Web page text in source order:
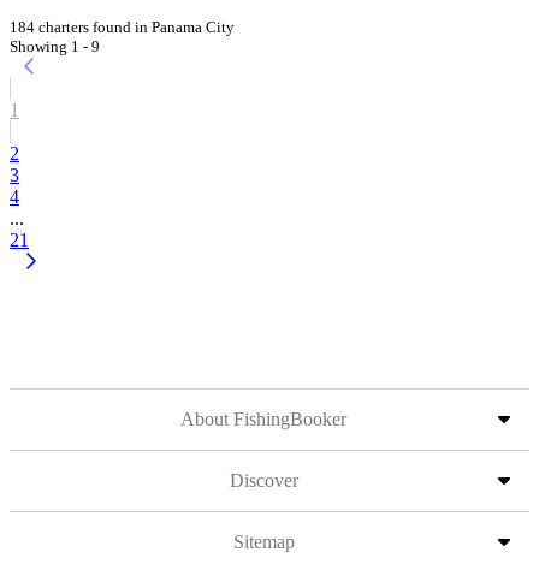
184 charters found in Panama City
Showing 1 - 9
1
2
3
4
...
21
About FishingBooker
Discover
Sitemap